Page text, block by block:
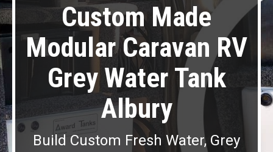
Custom Made
Modular Caravan RV
Grey Water Tank
Albury
Build Custom Fresh Water, Grey